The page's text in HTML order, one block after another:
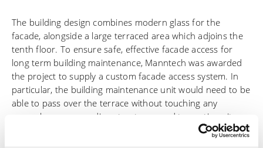
The building design combines modern glass for the
facade, alongside a large terraced area which adjoins the
tenth floor. To ensure safe, effective facade access for
long term building maintenance, Manntech was awarded
the project to supply a custom facade access system. In
particular, the building maintenance unit would need to be
able to pass over the terrace without touching any
parasols or surrounding structures, and to continue its